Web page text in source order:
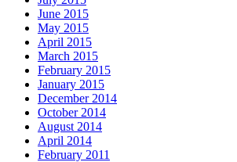
June 2015
May 2015
April 2015
March 2015
February 2015
January 2015
December 2014
October 2014
August 2014
April 2014
February 2011